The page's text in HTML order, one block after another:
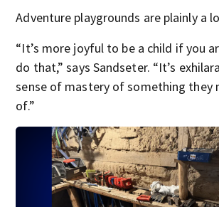
Adventure playgrounds are plainly a
“It’s more joyful to be a child if you
do that,” says Sandseter. “It’s
sense of mastery of something they
of.”